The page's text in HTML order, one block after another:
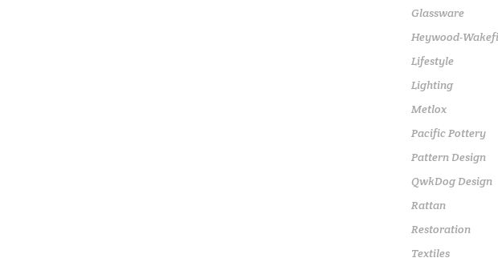
Glassware
Heywood-
Lifestyle
Lighting
Metlox
Pacific Pottery
Pattern Design
QwkDog Design
Rattan
Restoration
Textiles